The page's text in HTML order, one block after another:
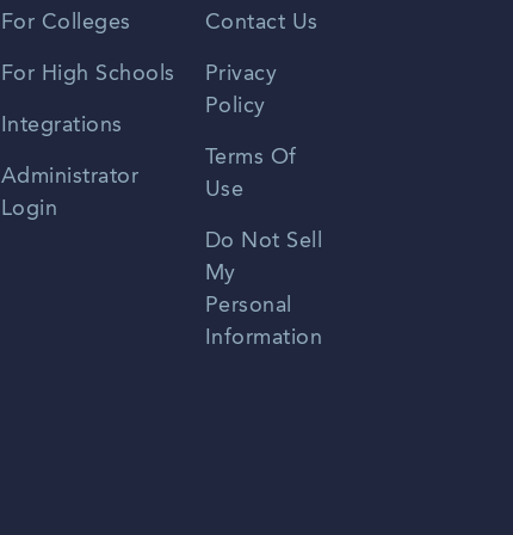
For Colleges
For High Schools
Integrations
Administrator
Login
Contact Us
Privacy
Policy
Terms Of
Use
Do Not Sell
My
Personal
Information